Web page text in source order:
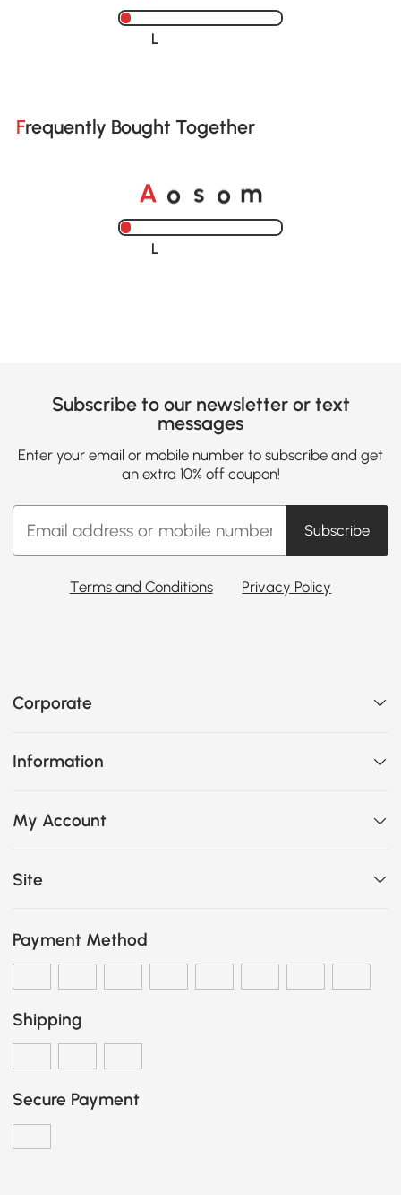
Loading......
Frequently Bought Together
A o s o m
Loading......
Subscribe to our newsletter or text
messages
Enter your email or mobile number to subscribe and get
an extra 10% off coupon!
Subscribe
Terms and Conditions Privacy Policy
Corporate
Information
My Account
Site
Payment Method
Shipping
Secure Payment